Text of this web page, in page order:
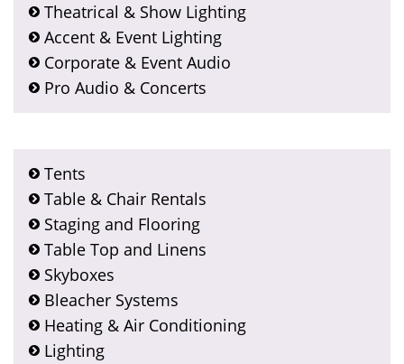
Theatrical & Show Lighting
Accent & Event Lighting
Corporate & Event Audio
Pro Audio & Concerts
Tents
Table & Chair Rentals
Staging and Flooring
Table Top and Linens
Skyboxes
Bleacher Systems
Heating & Air Conditioning
Lighting